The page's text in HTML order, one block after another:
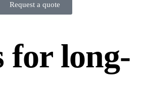
Request a quote
for long-